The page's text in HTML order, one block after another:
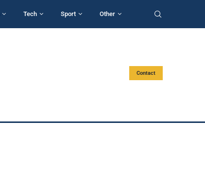
Tech Sport Other
Contact